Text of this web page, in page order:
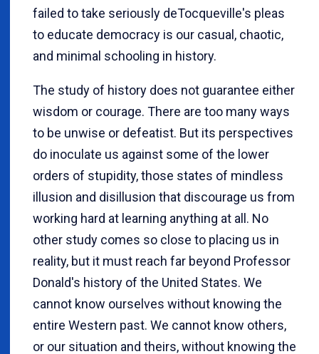
failed to take seriously deTocqueville's pleas
to educate democracy is our casual, chaotic,
and minimal schooling in history.
The study of history does not guarantee either
wisdom or courage. There are too many ways
to be unwise or defeatist. But its perspectives
do inoculate us against some of the lower
orders of stupidity, those states of mindless
illusion and disillusion that discourage us from
working hard at learning anything at all. No
other study comes so close to placing us in
reality, but it must reach far beyond Professor
Donald's history of the United States. We
cannot know ourselves without knowing the
entire Western past. We cannot know others,
or our situation and theirs, without knowing the